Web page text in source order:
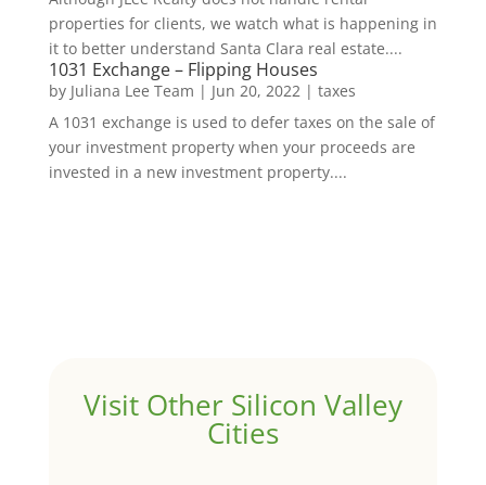
properties for clients, we watch what is happening in
it to better understand Santa Clara real estate....
1031 Exchange – Flipping Houses
by Juliana Lee Team | Jun 20, 2022 | taxes
A 1031 exchange is used to defer taxes on the sale of
your investment property when your proceeds are
invested in a new investment property....
Visit Other Silicon Valley
Cities